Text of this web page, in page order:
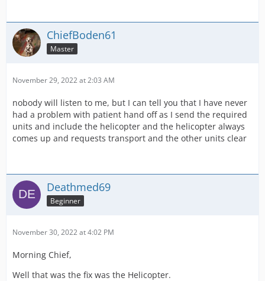
ChiefBoden61
Master
November 29, 2022 at 2:03 AM
nobody will listen to me, but I can tell you that I have never
had a problem with patient hand off as I send the required
units and include the helicopter and the helicopter always
comes up and requests transport and the other units clear
Deathmed69
Beginner
November 30, 2022 at 4:02 PM
Morning Chief,
Well that was the fix was the Helicopter.